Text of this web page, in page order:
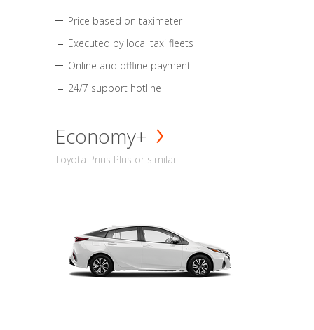
Price based on taximeter
Executed by local taxi fleets
Online and offline payment
24/7 support hotline
Economy+
Toyota Prius Plus or similar